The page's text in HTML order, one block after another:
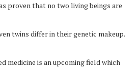
proven that no two living beings are
twins differ in their genetic makeup.
medicine is an upcoming field which